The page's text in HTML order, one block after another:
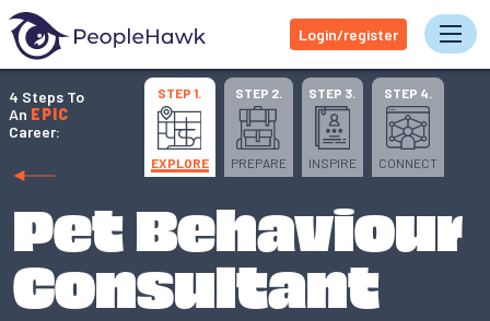
Login/register
4 Steps To
An EPIC
Career:
STEP 1.
EXPLORE
STEP 2.
PREPARE
STEP 3.
INSPIRE
STEP 4.
CONNECT
Pet Behaviour
Consultant